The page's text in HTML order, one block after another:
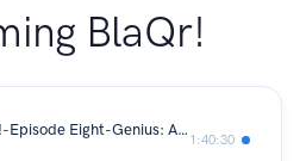
BlaQr!
Performing Bla(Q)!!-Episode Eight-Genius: Aretha
1:40:30